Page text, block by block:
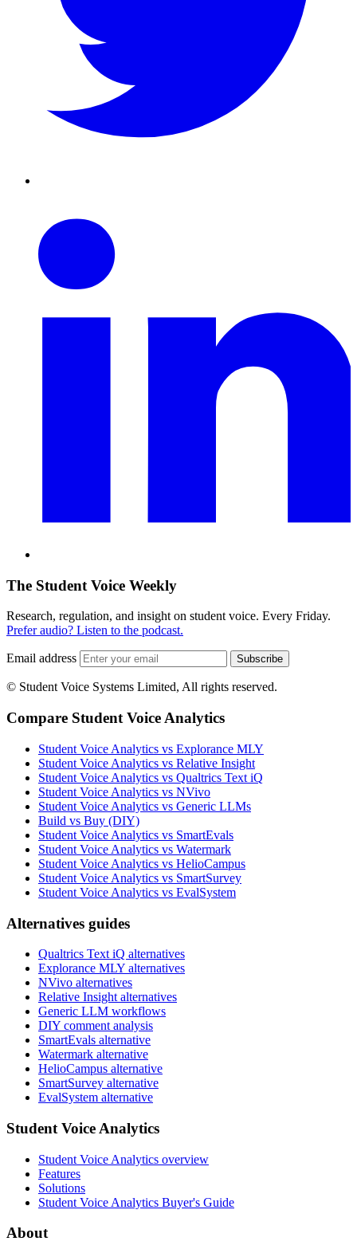
The Student Voice Weekly
Research, regulation, and insight on student voice. Every Friday.
Prefer audio? Listen to the podcast.
Email address Subscribe
© Student Voice Systems Limited, All rights reserved.
Compare Student Voice Analytics
Student Voice Analytics vs Explorance MLY
Student Voice Analytics vs Relative Insight
Student Voice Analytics vs Qualtrics Text iQ
Student Voice Analytics vs NVivo
Student Voice Analytics vs Generic LLMs
Build vs Buy (DIY)
Student Voice Analytics vs SmartEvals
Student Voice Analytics vs Watermark
Student Voice Analytics vs HelioCampus
Student Voice Analytics vs SmartSurvey
Student Voice Analytics vs EvalSystem
Alternatives guides
Qualtrics Text iQ alternatives
Explorance MLY alternatives
NVivo alternatives
Relative Insight alternatives
Generic LLM workflows
DIY comment analysis
SmartEvals alternative
Watermark alternative
HelioCampus alternative
SmartSurvey alternative
EvalSystem alternative
Student Voice Analytics
Student Voice Analytics overview
Features
Solutions
Student Voice Analytics Buyer's Guide
About